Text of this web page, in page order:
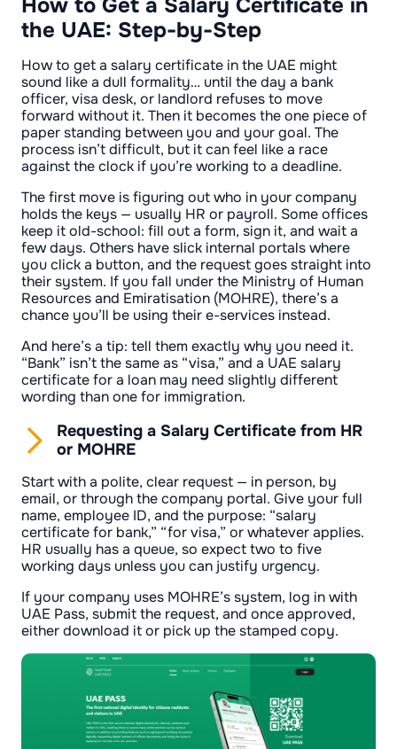
the UAE: Step-by-Step
How to get a salary certificate in the UAE might
sound like a dull formality… until the day a bank
officer, visa desk, or landlord refuses to move
forward without it. Then it becomes the one piece of
paper standing between you and your goal. The
process isn’t difficult, but it can feel like a race
against the clock if you’re working to a deadline.
The first move is figuring out who in your company
holds the keys — usually HR or payroll. Some offices
keep it old-school: fill out a form, sign it, and wait a
few days. Others have slick internal portals where
you click a button, and the request goes straight into
their system. If you fall under the Ministry of Human
Resources and Emiratisation (MOHRE), there’s a
chance you’ll be using their e-services instead.
And here’s a tip: tell them exactly why you need it.
“Bank” isn’t the same as “visa,” and a UAE salary
certificate for a loan may need slightly different
wording than one for immigration.
Requesting a Salary Certificate from HR
or MOHRE
Start with a polite, clear request — in person, by
email, or through the company portal. Give your full
name, employee ID, and the purpose: “salary
certificate for bank,” “for visa,” or whatever applies.
HR usually has a queue, so expect two to five
working days unless you can justify urgency.
If your company uses MOHRE’s system, log in with
UAE Pass, submit the request, and once approved,
either download it or pick up the stamped copy.